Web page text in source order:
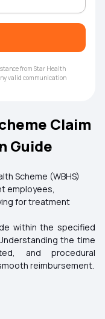
from Star Health
valid communication
Claim
Guide
Scheme (WBHS)
employees,
for treatment
within the specified
the time
and procedural
reimbursement.